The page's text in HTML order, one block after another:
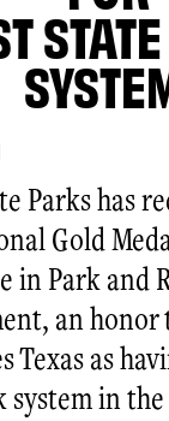
Parks has
Gold
in Park and
an honor
Texas as
system in